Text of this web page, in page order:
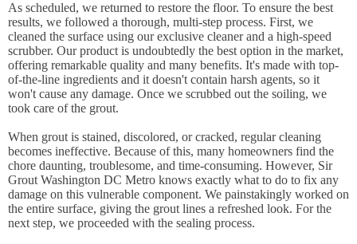
As scheduled, we returned to restore the floor. To ensure the best
results, we followed a thorough, multi-step process. First, we
cleaned the surface using our exclusive cleaner and a high-speed
scrubber. Our product is undoubtedly the best option in the market,
offering remarkable quality and many benefits. It's made with top-
of-the-line ingredients and it doesn't contain harsh agents, so it
won't cause any damage. Once we scrubbed out the soiling, we
took care of the grout.
When grout is stained, discolored, or cracked, regular cleaning
becomes ineffective. Because of this, many homeowners find the
chore daunting, troublesome, and time-consuming. However, Sir
Grout Washington DC Metro knows exactly what to do to fix any
damage on this vulnerable component. We painstakingly worked on
the entire surface, giving the grout lines a refreshed look. For the
next step, we proceeded with the sealing process.